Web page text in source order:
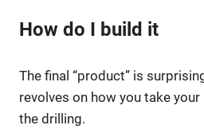
How do I build it
The final “product” is
revolves on how you take
the drilling.